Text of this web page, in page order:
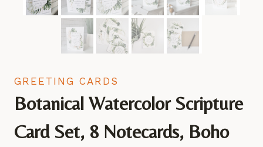
GREETING CARDS
Botanical Watercolor Scripture
Card Set, 8 Notecards, Boho